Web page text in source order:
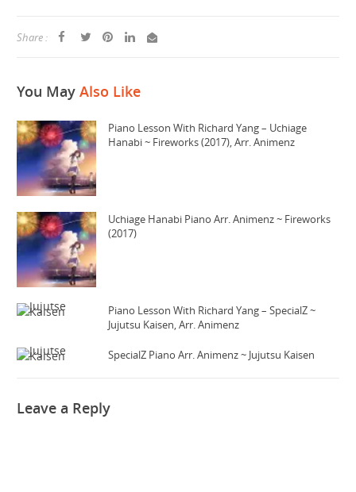
Share :
You May Also Like
Piano Lesson With Richard Yang – Uchiage
Hanabi ~ Fireworks (2017), Arr. Animenz
Uchiage Hanabi Piano Arr. Animenz ~ Fireworks
(2017)
Piano Lesson With Richard Yang – SpecialZ ~
Jujutsu Kaisen, Arr. Animenz
SpecialZ Piano Arr. Animenz ~ Jujutsu Kaisen
Leave a Reply